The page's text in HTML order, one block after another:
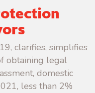
clarifies, simplifies
obtaining legal
domestic
less than 2%